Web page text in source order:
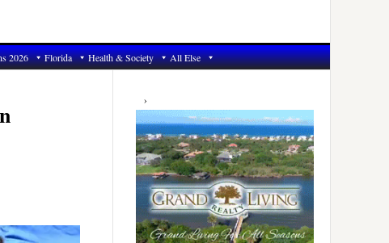
2026 Florida Health & Society All Else
Primary
Sidebar